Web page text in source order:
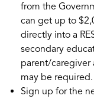
from the
can get up to
directly into a
secondary
parent/caregiver
may be required.
Sign up for the